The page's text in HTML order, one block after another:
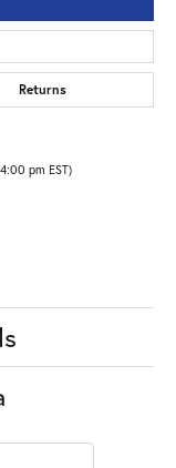
Returns
pm EST)